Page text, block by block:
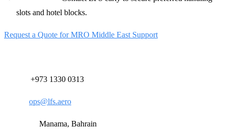
slots and hotel blocks.
Request a Quote for MRO Middle East Support
+973 1330 0313
ops@lfs.aero
Manama, Bahrain